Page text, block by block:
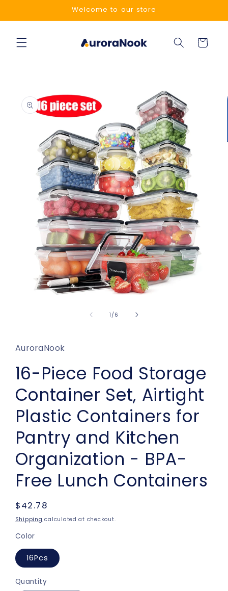
Welcome to our store
Cart
product
information
1 /of
6
AuroraNook
16-Piece Food Storage
Container Set, Airtight
Plastic Containers for
Pantry and Kitchen
Organization - BPA-
Free Lunch Containers
Regular
price
$42.78
Shipping calculated at checkout.
Color
16Pcs
Quantity